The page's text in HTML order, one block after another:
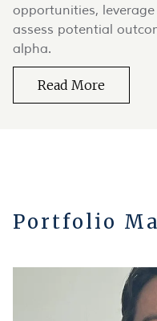
opportunities,
assess potential
alpha.
Read More
Portfolio